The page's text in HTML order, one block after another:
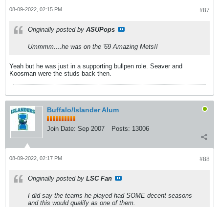
#87
08-09-2022, 02:15 PM
Originally posted by ASUPops
Ummmm....he was on the '69 Amazing Mets!!
Yeah but he was just in a supporting bullpen role. Seaver and
Koosman were the studs back then.
Buffalo/Islander Alum
Join Date: Sep 2007 Posts: 13006
#88
08-09-2022, 02:17 PM
Originally posted by LSC Fan
I did say the teams he played had SOME decent seasons
and this would qualify as one of them.